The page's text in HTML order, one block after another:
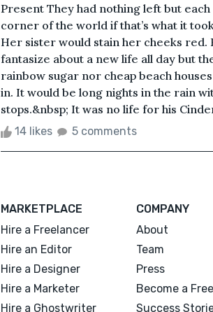
Present They had nothing left but
corner of the world if that’s what it
Her sister would stain her cheeks red.
fantasize about a new life all day but
rainbow sugar nor cheap beach
in. It would be long nights in the rain
stops.&nbsp; It was no life for his
14 likes 5 comments
MARKETPLACE
Hire a Freelancer
Hire an Editor
Hire a Designer
Hire a Marketer
Hire a Ghostwriter
COMPANY
About
Team
Press
Become a
Success